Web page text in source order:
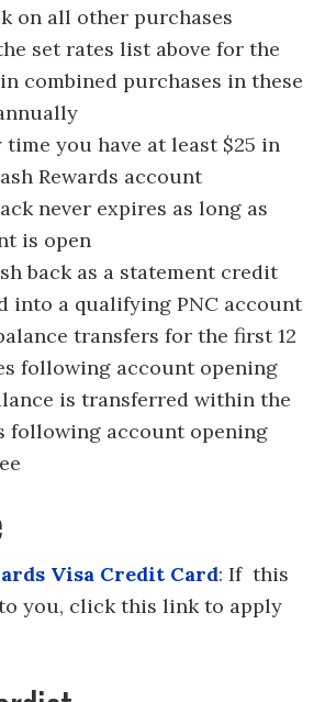
on all other purchases
set rates list above for the
combined purchases in these
time you have at least $25 in
Rewards account
never expires as long as
is open
back as a statement credit
into a qualifying PNC account
transfers for the first 12
following account opening
is transferred within the
following account opening
Visa Credit Card: If this
you, click this link to apply